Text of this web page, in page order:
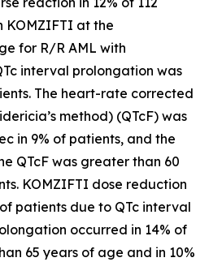
KOMZIFTI at the
for R/R AML with
interval prolongation was
The heart-rate corrected
method) (QTcF) was
in 9% of patients, and the
QTcF was greater than 60
KOMZIFTI dose reduction
patients due to QTc interval
occurred in 14% of
65 years of age and in 10%